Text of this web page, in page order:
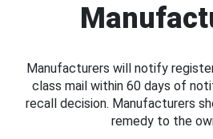
Manufacturers will notify
class mail within 60 days of
recall decision. Manufacturers
remedy to the